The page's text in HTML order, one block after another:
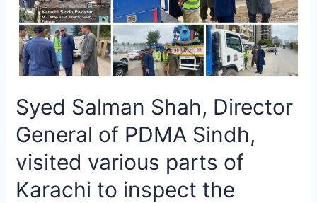
Syed Salman Shah, Director
General of PDMA Sindh,
visited various parts of
Karachi to inspect the